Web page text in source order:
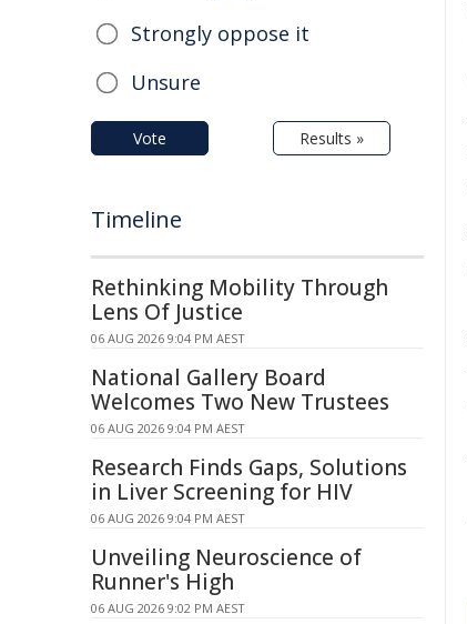
Strongly oppose it
Unsure
Vote Results »
Timeline
Rethinking Mobility Through
Lens Of Justice
06 AUG 2026 9:04 PM AEST
National Gallery Board
Welcomes Two New Trustees
06 AUG 2026 9:04 PM AEST
Research Finds Gaps, Solutions
in Liver Screening for HIV
06 AUG 2026 9:04 PM AEST
Unveiling Neuroscience of
Runner's High
06 AUG 2026 9:02 PM AEST